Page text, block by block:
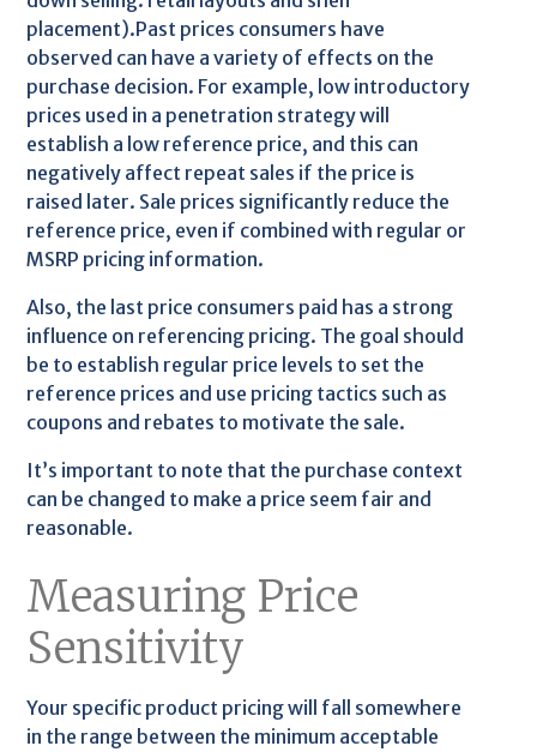
placement).Past prices consumers have
observed can have a variety of effects on the
purchase decision. For example, low introductory
prices used in a penetration strategy will
establish a low reference price, and this can
negatively affect repeat sales if the price is
raised later. Sale prices significantly reduce the
reference price, even if combined with regular or
MSRP pricing information.
Also, the last price consumers paid has a strong
influence on referencing pricing. The goal should
be to establish regular price levels to set the
reference prices and use pricing tactics such as
coupons and rebates to motivate the sale.
It’s important to note that the purchase context
can be changed to make a price seem fair and
reasonable.
Measuring Price
Sensitivity
Your specific product pricing will fall somewhere
in the range between the minimum acceptable